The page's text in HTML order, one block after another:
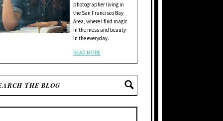
photographer living in
the San Francisco Bay
Area, where I find magic
in the mess and beauty
in the everyday.
READ MORE